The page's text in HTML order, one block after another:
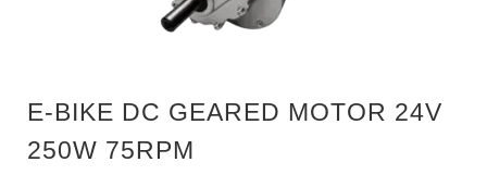
E-BIKE DC GEARED MOTOR 24V
250W 75RPM